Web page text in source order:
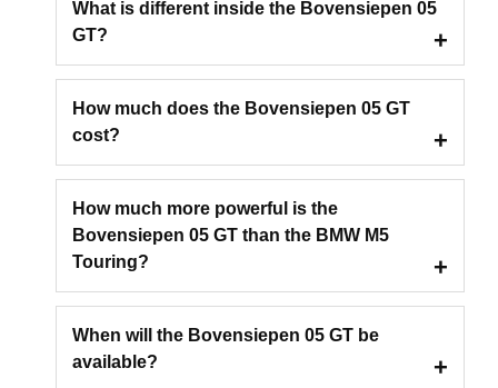
What is different inside the Bovensiepen 05
GT?
How much does the Bovensiepen 05 GT
cost?
How much more powerful is the
Bovensiepen 05 GT than the BMW M5
Touring?
When will the Bovensiepen 05 GT be
available?